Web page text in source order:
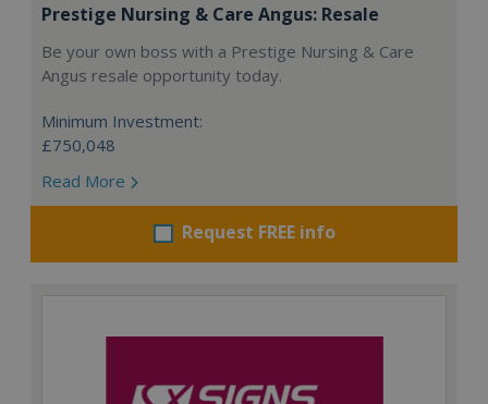
Prestige Nursing & Care Angus: Resale
Be your own boss with a Prestige Nursing & Care
Angus resale opportunity today.
Minimum Investment:
£750,048
Read More
Request FREE info